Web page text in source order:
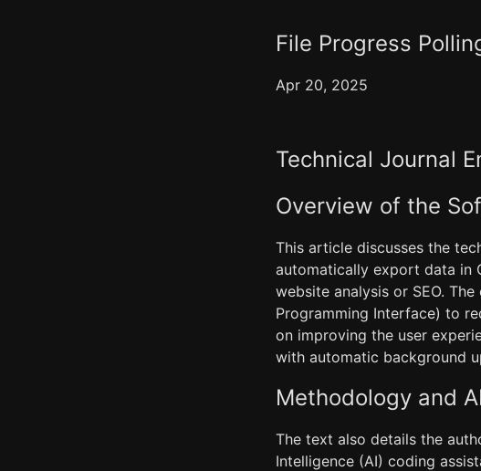
File Progress
Apr 20, 2025
Technical Journal
Overview of the
This article discusses the
automatically export data in
website analysis or SEO.
Programming Interface) to
on improving the user
with automatic background
Methodology and
The text also details the
Intelligence (AI) coding